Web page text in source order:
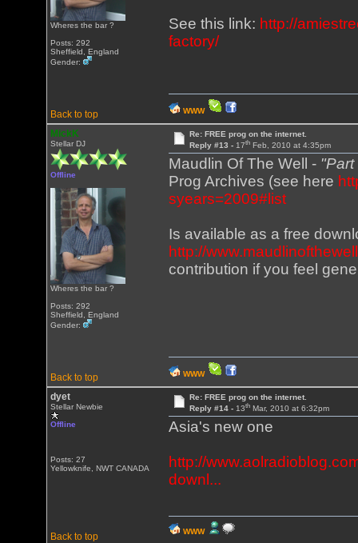
Wheres the bar ?
Posts: 292
Sheffield, England
Gender:
See this link: http://
factory/
Back to top WWW
MickK
Stellar DJ
Offline
Wheres the bar ?
Posts: 292
Sheffield, England
Gender:
Re: FREE prog on the internet.
Reply #13 - 17thFeb, 2010 at 4:35pm
Maudlin Of The Well -
Prog Archives (see here
syears=2009#list
Is available as a free
http://
contribution if you feel
Back to top WWW
dyet
Stellar Newbie
Offline
Posts: 27
Yellowknife, NWT CANADA
Re: FREE prog on the internet.
Reply #14 - 13thMar, 2010 at 6:32pm
Asia's new one
http://
downl...
Back to top WWW